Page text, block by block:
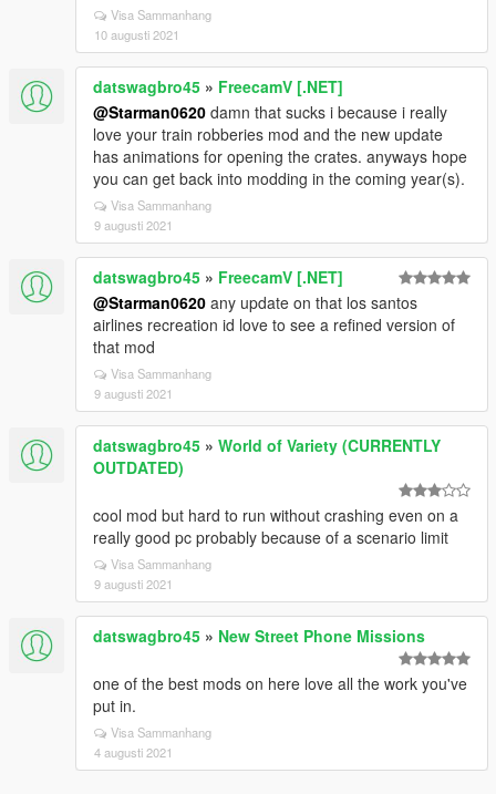
Visa Sammanhang
10 augusti 2021
datswagbro45 » FreecamV [.NET]
@Starman0620 damn that sucks i because i really
love your train robberies mod and the new update
has animations for opening the crates. anyways hope
you can get back into modding in the coming year(s).
Visa Sammanhang
9 augusti 2021
datswagbro45 » FreecamV [.NET]
@Starman0620 any update on that los santos
airlines recreation id love to see a refined version of
that mod
Visa Sammanhang
9 augusti 2021
datswagbro45 » World of Variety (CURRENTLY
OUTDATED)
cool mod but hard to run without crashing even on a
really good pc probably because of a scenario limit
Visa Sammanhang
9 augusti 2021
datswagbro45 » New Street Phone Missions
one of the best mods on here love all the work you've
put in.
Visa Sammanhang
4 augusti 2021